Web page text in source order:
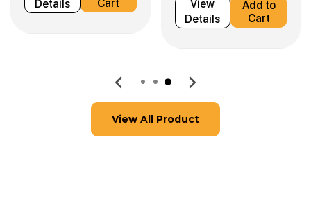
Details
Cart
View
Details
Add to
Cart
View All Product